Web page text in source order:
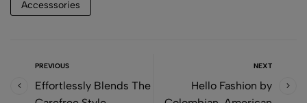
Accesssories
PREVIOUS
Effortlessly Blends The
NEXT
Hello Fashion by